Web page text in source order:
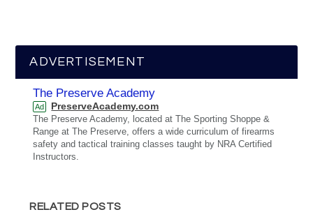
ADVERTISEMENT
The Preserve Academy
Ad PreserveAcademy.com
The Preserve Academy, located at The Sporting Shoppe &
Range at The Preserve, offers a wide curriculum of firearms
safety and tactical training classes taught by NRA Certified
Instructors.
RELATED POSTS